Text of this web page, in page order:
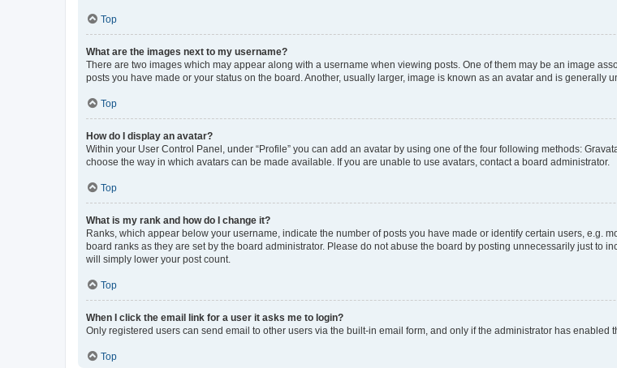
Top
What are the images next to my username?
There are two images which may appear along with a username when viewing posts. One of them may be an image
posts you have made or your status on the board. Another, usually larger, image is known as an avatar and is generally
Top
How do I display an avatar?
Within your User Control Panel, under “Profile” you can add an avatar by using one of the four following methods:
choose the way in which avatars can be made available. If you are unable to use avatars, contact a board administrator.
Top
What is my rank and how do I change it?
Ranks, which appear below your username, indicate the number of posts you have made or identify certain users, e.g.
board ranks as they are set by the board administrator. Please do not abuse the board by posting unnecessarily just to
will simply lower your post count.
Top
When I click the email link for a user it asks me to login?
Only registered users can send email to other users via the built-in email form, and only if the administrator has
Top